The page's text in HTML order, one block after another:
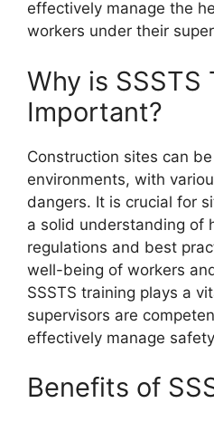
effectively manage the
workers under their
Why is SSSTS
Important?
Construction sites can
environments, with
dangers. It is crucial for
a solid understanding of
regulations and best
well-being of workers
SSSTS training plays a
supervisors are
effectively manage
Benefits of